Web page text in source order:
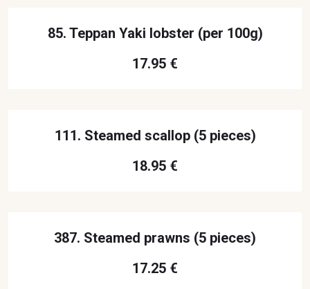
85. Teppan Yaki lobster (per 100g)
17.95 €
111. Steamed scallop (5 pieces)
18.95 €
387. Steamed prawns (5 pieces)
17.25 €